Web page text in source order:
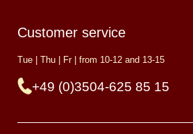
Customer service
Tue | Thu | Fr | from 10-12 and 13-15
+49 (0)3504-625 85 15